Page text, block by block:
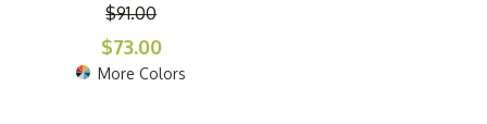
$91.00
$73.00
More Colors